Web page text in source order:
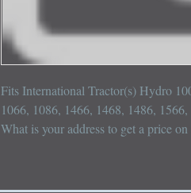
Fits International Tractor(s) Hydro
1066, 1086, 1466, 1468, 1486,
What is your address to get a price